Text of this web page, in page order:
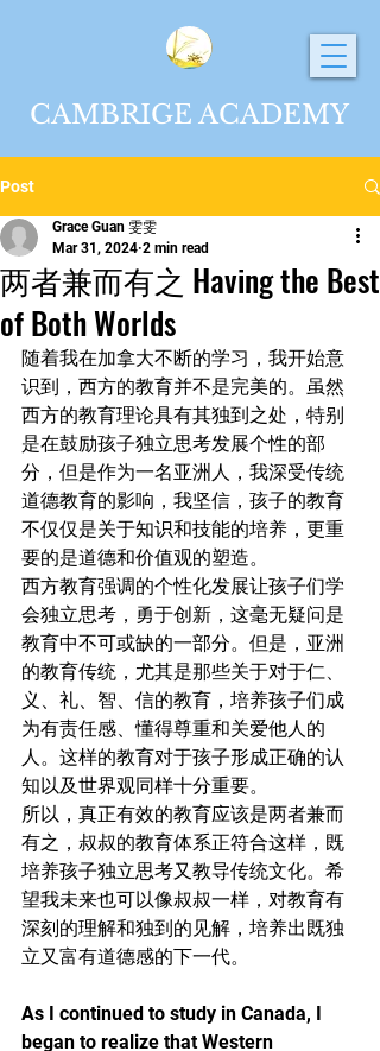
CAMBRIGE ACADEMY
Post
两者兼而有之 Having the Best
of Both Worlds
Grace Guan 雯雯
Mar 31, 2024 2 min read
随着我在加拿大不断的学习，我开始意
识到，西方的教育并不是完美的。虽然
西方的教育理论具有其独到之处，特别
是在鼓励孩子独立思考发展个性的部
分，但是作为一名亚洲人，我深受传统
道德教育的影响，我坚信，孩子的教育
不仅仅是关于知识和技能的培养，更重
要的是道德和价值观的塑造。
西方教育强调的个性化发展让孩子们学
会独立思考，勇于创新，这毫无疑问是
教育中不可或缺的一部分。但是，亚洲
的教育传统，尤其是那些关于对于仁、
义、礼、智、信的教育，培养孩子们成
为有责任感、懂得尊重和关爱他人的
人。这样的教育对于孩子形成正确的认
知以及世界观同样十分重要。
所以，真正有效的教育应该是两者兼而
有之，叔叔的教育体系正符合这样，既
培养孩子独立思考又教导传统文化。希
望我未来也可以像叔叔一样，对教育有
深刻的理解和独到的见解，培养出既独
立又富有道德感的下一代。
As I continued to study in Canada, I
began to realize that Western